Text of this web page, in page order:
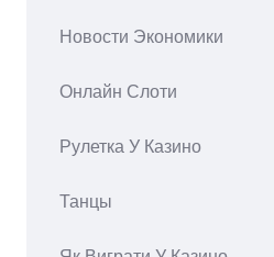
Новости Экономики
Онлайн Слоти
Рулетка У Казино
Танцы